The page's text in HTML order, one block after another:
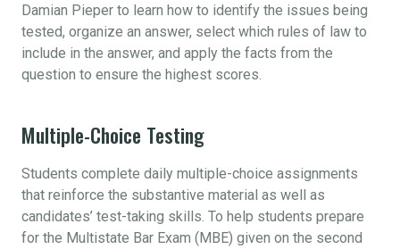
Damian Pieper to learn how to identify the issues being
tested, organize an answer, select which rules of law to
include in the answer, and apply the facts from the
question to ensure the highest scores.
Multiple-Choice Testing
Students complete daily multiple-choice assignments
that reinforce the substantive material as well as
candidates’ test-taking skills. To help students prepare
for the Multistate Bar Exam (MBE) given on the second